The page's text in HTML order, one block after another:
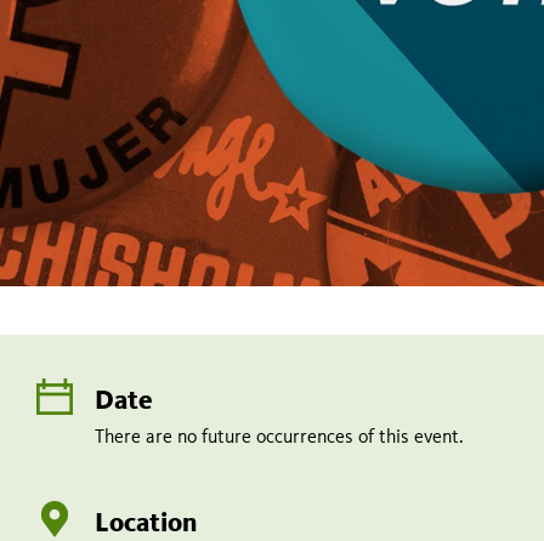
Date
There are no future occurrences of this event.
Location